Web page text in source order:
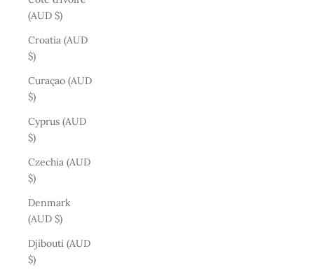
(AUD $)
Croatia (AUD
$)
Curaçao (AUD
$)
Cyprus (AUD
$)
Czechia (AUD
$)
Denmark
(AUD $)
Djibouti (AUD
$)